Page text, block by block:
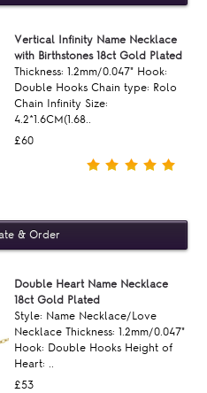
Vertical Infinity Name Necklace
with Birthstones 18ct Gold Plated
Thickness: 1.2mm/0.047" Hook:
Double Hooks Chain type: Rolo
Chain Infinity Size:
4.2*1.6CM(1.68..
£60
Double Heart Name Necklace
18ct Gold Plated
Style: Name Necklace/Love
Necklace Thickness: 1.2mm/0.047"
Hook: Double Hooks Height of
Heart: ..
£53